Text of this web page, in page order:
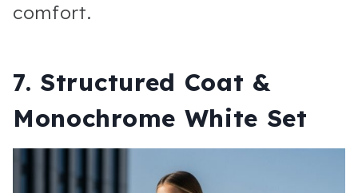
comfort.
7. Structured Coat &
Monochrome White Set